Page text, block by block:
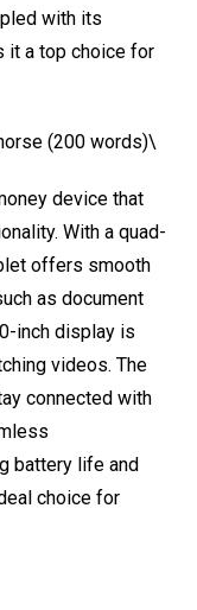
with its
it a top choice for
(200 words)\
device that
With a quad-
offers smooth
as document
inch display is
videos. The
connected with
battery life and
choice for